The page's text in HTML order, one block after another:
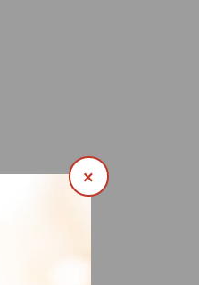
×